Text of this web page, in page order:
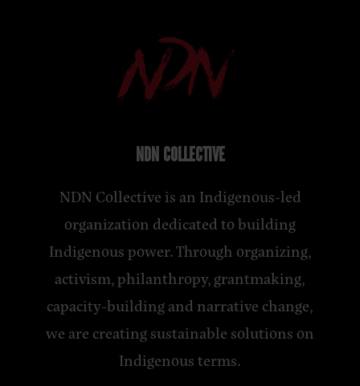
NDN COLLECTIVE
NDN Collective is an Indigenous-led
organization dedicated to building
Indigenous power. Through organizing,
activism, philanthropy, grantmaking,
capacity-building and narrative change,
we are creating sustainable solutions on
Indigenous terms.